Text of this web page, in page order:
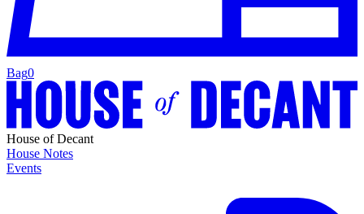
Bag0
House of Decant
House Notes
Events